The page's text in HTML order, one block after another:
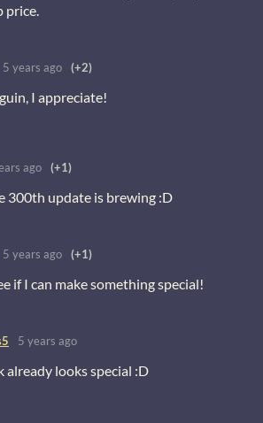
price.
5 years ago (+2)
I appreciate!
ago (+1)
300th update is brewing :D
5 years ago (+1)
if I can make something special!
5 years ago
already looks special :D